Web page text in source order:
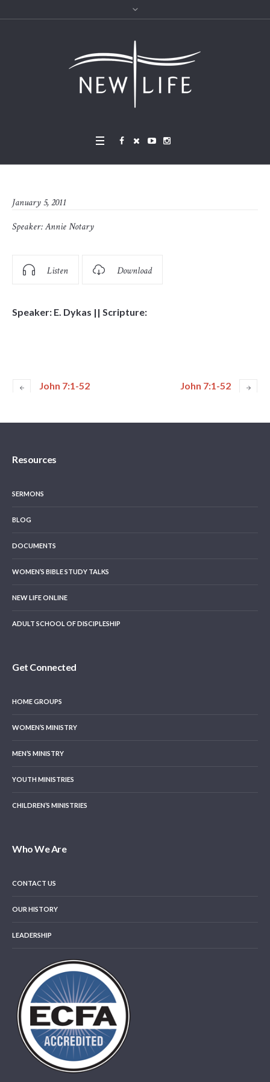
January 5, 2011
Speaker:Annie Notary
Listen Download
Speaker: E. Dykas || Scripture:
John 7:1-52 John 7:1-52
Resources
SERMONS
BLOG
DOCUMENTS
WOMEN’S BIBLE STUDY TALKS
NEW LIFE ONLINE
ADULT SCHOOL OF DISCIPLESHIP
Get Connected
HOME GROUPS
WOMEN’S MINISTRY
MEN’S MINISTRY
YOUTH MINISTRIES
CHILDREN’S MINISTRIES
Who We Are
CONTACT US
OUR HISTORY
LEADERSHIP